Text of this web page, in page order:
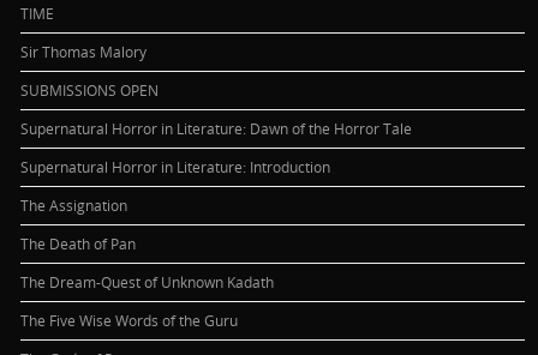
TIME
Sir Thomas Malory
SUBMISSIONS OPEN
Supernatural Horror in Literature: Dawn of the Horror Tale
Supernatural Horror in Literature: Introduction
The Assignation
The Death of Pan
The Dream-Quest of Unknown Kadath
The Five Wise Words of the Guru